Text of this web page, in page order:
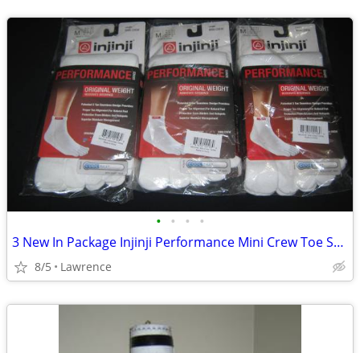
• • • •
3 New In Package Injinji Performance Mini Crew Toe Socks
8/5 Lawrence